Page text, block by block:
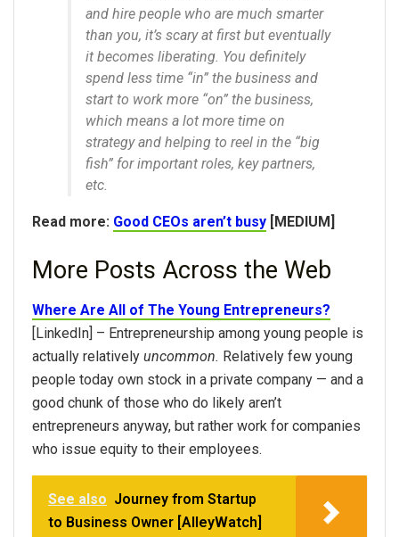
and hire people who are much smarter
than you, it’s scary at first but eventually
it becomes liberating. You definitely
spend less time “in” the business and
start to work more “on” the business,
which means a lot more time on
strategy and helping to reel in the “big
fish” for important roles, key partners,
etc.
Read more: Good CEOs aren’t busy [MEDIUM]
More Posts Across the Web
Where Are All of The Young Entrepreneurs?
[LinkedIn] – Entrepreneurship among young people is
actually relatively uncommon. Relatively few young
people today own stock in a private company — and a
good chunk of those who do likely aren’t
entrepreneurs anyway, but rather work for companies
who issue equity to their employees.
See also Journey from Startup
to Business Owner [AlleyWatch]